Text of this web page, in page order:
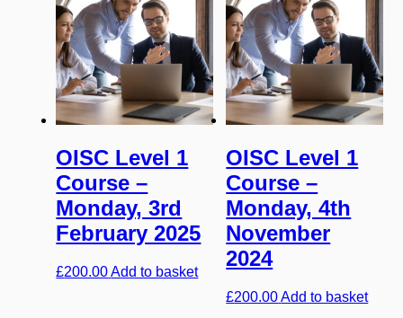
OISC Level 1
Course –
Monday, 3rd
February 2025
£200.00Add to basket
OISC Level 1
Course –
Monday, 4th
November
2024
£200.00Add to basket